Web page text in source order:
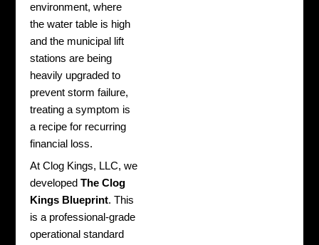
environment, where
the water table is high
and the municipal lift
stations are being
heavily upgraded to
prevent storm failure,
treating a symptom is
a recipe for recurring
financial loss.
At Clog Kings, LLC, we
developedThe Clog
Kings Blueprint. This
is a professional-grade
operational standard